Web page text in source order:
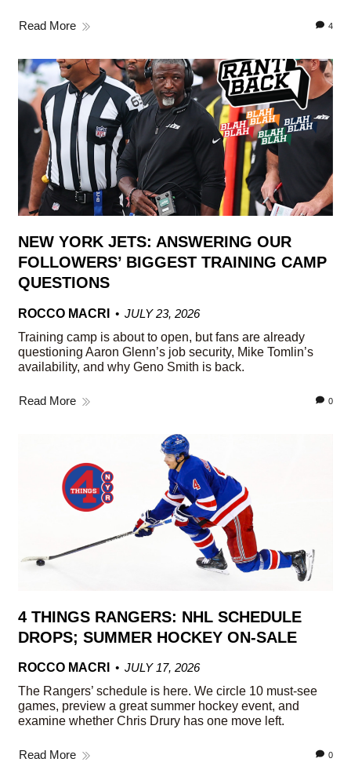
Read More 4
NEW YORK JETS: ANSWERING OUR
FOLLOWERS’ BIGGEST TRAINING CAMP
QUESTIONS
ROCCO MACRI
JULY 23, 2026
Training camp is about to open, but fans are already
questioning Aaron Glenn’s job security, Mike Tomlin’s
availability, and why Geno Smith is back.
Read More 0
4 THINGS RANGERS: NHL SCHEDULE
DROPS; SUMMER HOCKEY ON-SALE
ROCCO MACRI
JULY 17, 2026
The Rangers’ schedule is here. We circle 10 must-see
games, preview a great summer hockey event, and
examine whether Chris Drury has one move left.
Read More 0